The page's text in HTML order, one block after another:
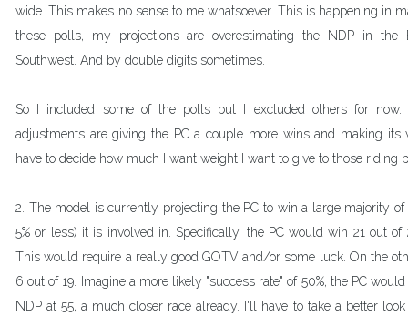
wide. This makes no sense to me whatsoever. This is happening in
these polls, my projections are overestimating the NDP in the
Southwest. And by double digits sometimes.
So I included some of the polls but I excluded others for
adjustments are giving the PC a couple more wins and making its
have to decide how much I want weight I want to give to those riding
2. The model is currently projecting the PC to win a large majority
5% or less) it is involved in. Specifically, the PC would win 21 out of
This would require a really good GOTV and/or some luck. On the
6 out of 19. Imagine a more likely "success rate" of 50%, the PC
NDP at 55, a much closer race already. I'll have to take a better